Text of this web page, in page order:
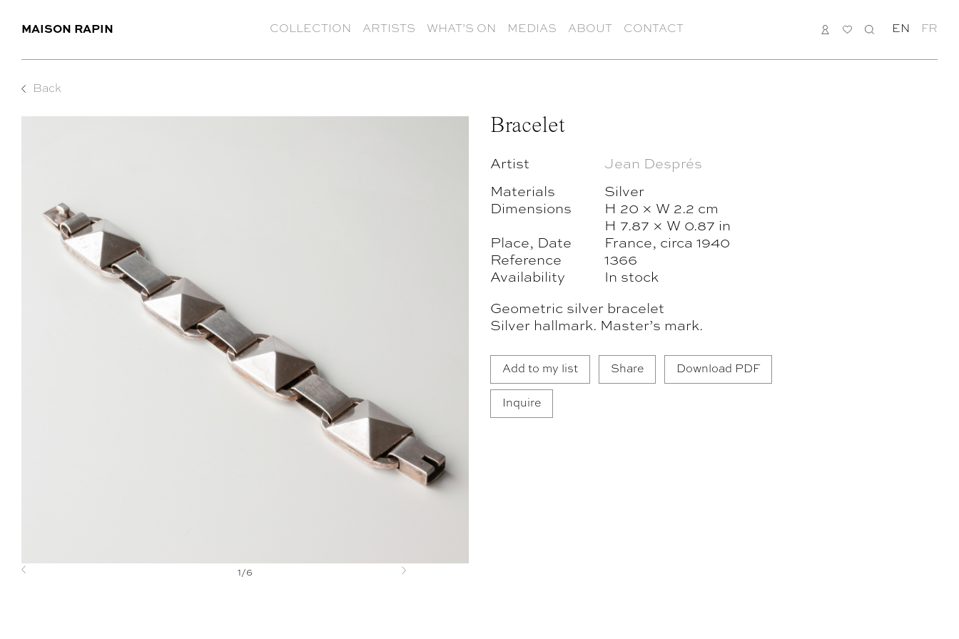
MAISON RAPIN COLLECTION ARTISTS WHAT’S ON MEDIAS ABOUT CONTACT LOGIN
MY
SEARCH
EN FR
Back
Previous Next
1/6
Bracelet
Artist
Jean Després
Materials
Silver
Dimensions
H 20 × W 2.2 cm
H 7.87 × W 0.87 in
Place, Date
France, circa 1940
Reference
1366
Availability
In stock
Geometric silver bracelet
Silver hallmark. Master’s mark.
Add to my list Share Download PDF
Inquire